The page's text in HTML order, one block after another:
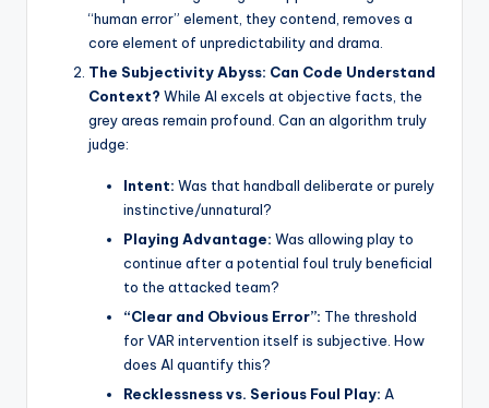
“human error” element, they contend, removes a
core element of unpredictability and drama.
The Subjectivity Abyss: Can Code Understand
Context? While AI excels at objective facts, the
grey areas remain profound. Can an algorithm truly
judge:
Intent: Was that handball deliberate or purely
instinctive/unnatural?
Playing Advantage: Was allowing play to
continue after a potential foul truly beneficial
to the attacked team?
“Clear and Obvious Error”: The threshold
for VAR intervention itself is subjective. How
does AI quantify this?
Recklessness vs. Serious Foul Play: A